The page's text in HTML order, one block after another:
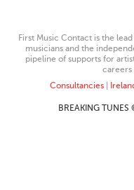
First Music Contact is the
musicians and the
pipeline of supports for
careers
Consultancies|
BREAKING